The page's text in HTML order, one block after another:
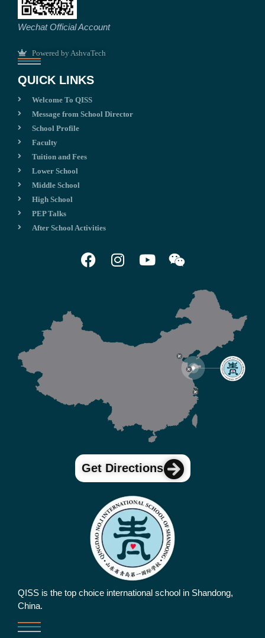
Wechat Official Account
Powered by AshvaTech
QUICK LINKS
Welcome To QISS
Message from School Director
School Profile
Faculty
Tuition and Fees
Lower School
Middle School
High School
PEP Talks
After School Activities
Get Directions
QISS is the top choice international school in Shandong,
China.